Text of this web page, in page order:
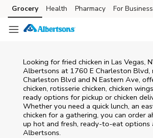
Skip to content
Skip to main content
Skip to cookie settings
Skip to chat
Grocery Health Pharmacy For Business
Looking for fried chicken in Las Vegas,
Albertsons at 1760 E Charleston Blvd,
Charleston Blvd and N Eastern Ave,
chicken, rotisserie chicken, chicken
ready options for pickup or chicken
Whether you need a quick lunch, an
chicken for a gathering, you can order
up hot and fresh, ready-to-eat options
Albertsons.